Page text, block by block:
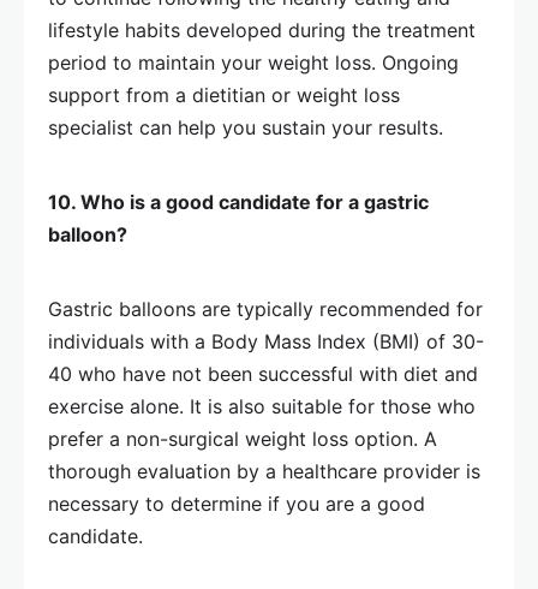
lifestyle habits developed during the treatment
period to maintain your weight loss. Ongoing
support from a dietitian or weight loss
specialist can help you sustain your results.
10. Who is a good candidate for a gastric
balloon?
Gastric balloons are typically recommended for
individuals with a Body Mass Index (BMI) of 30-
40 who have not been successful with diet and
exercise alone. It is also suitable for those who
prefer a non-surgical weight loss option. A
thorough evaluation by a healthcare provider is
necessary to determine if you are a good
candidate.